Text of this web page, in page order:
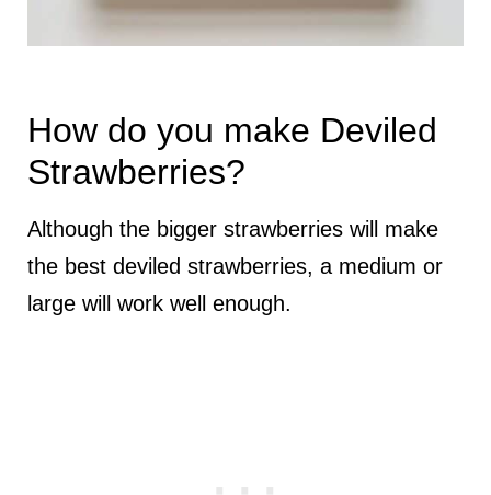
How do you make Deviled
Strawberries?
Although the bigger strawberries will make
the best deviled strawberries, a medium or
large will work well enough.